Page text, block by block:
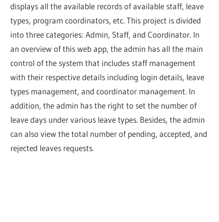
displays all the available records of available staff, leave
types, program coordinators, etc. This project is divided
into three categories: Admin, Staff, and Coordinator. In
an overview of this web app, the admin has all the main
control of the system that includes staff management
with their respective details including login details, leave
types management, and coordinator management. In
addition, the admin has the right to set the number of
leave days under various leave types. Besides, the admin
can also view the total number of pending, accepted, and
rejected leaves requests.